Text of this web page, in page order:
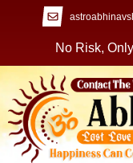
No Risk,